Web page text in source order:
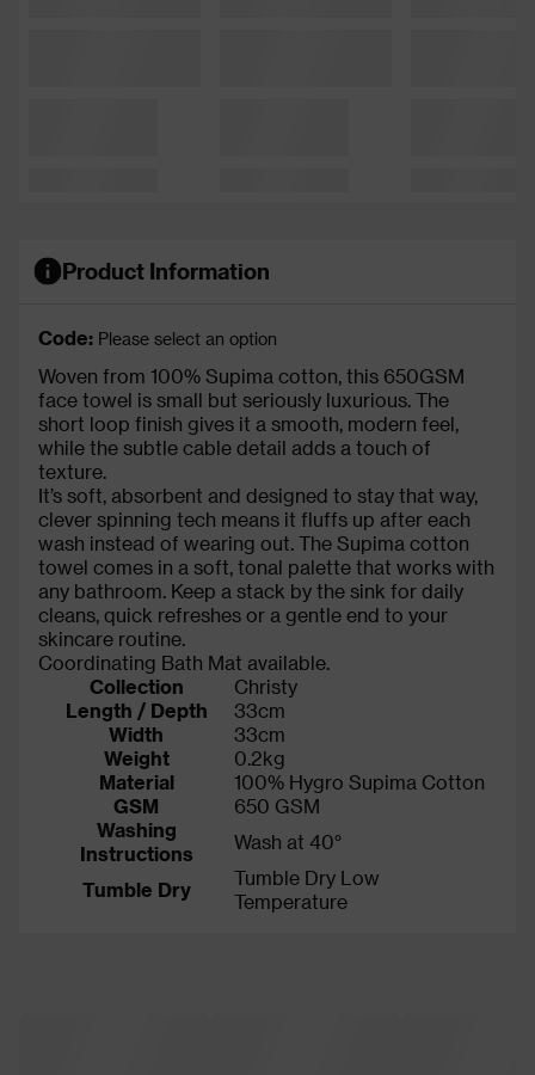
Product Information
Code: Please select an option
Woven from 100% Supima cotton, this 650GSM
face towel is small but seriously luxurious. The
short loop finish gives it a smooth, modern feel,
while the subtle cable detail adds a touch of
texture.
It’s soft, absorbent and designed to stay that way,
clever spinning tech means it fluffs up after each
wash instead of wearing out. The Supima cotton
towel comes in a soft, tonal palette that works with
any bathroom. Keep a stack by the sink for daily
cleans, quick refreshes or a gentle end to your
skincare routine.
Coordinating Bath Mat available.
Collection
Christy
Length / Depth
33cm
Width
33cm
Weight
0.2kg
Material
100% Hygro Supima Cotton
GSM
650 GSM
Washing
Instructions
Wash at 40°
Tumble Dry
Tumble Dry Low
Temperature